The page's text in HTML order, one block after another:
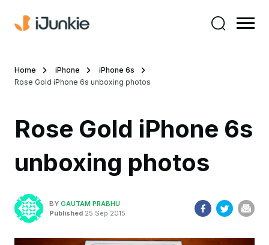
Home iPhone
iPhone 6s
Rose Gold iPhone 6s unboxing photos
Rose Gold iPhone 6s
unboxing photos
BY GAUTAM PRABHU
Published 25 Sep 2015